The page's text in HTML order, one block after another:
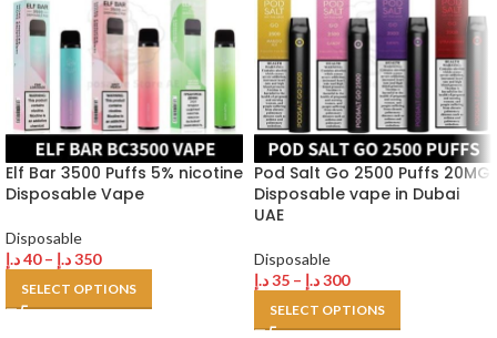
Elf Bar 3500 Puffs 5% nicotine
Disposable Vape
Disposable
40د.إ – 350د.إ
SELECT OPTIONS
Pod Salt Go 2500 Puffs 20MG
Disposable vape in Dubai
UAE
Disposable
35د.إ – 300د.إ
SELECT OPTIONS